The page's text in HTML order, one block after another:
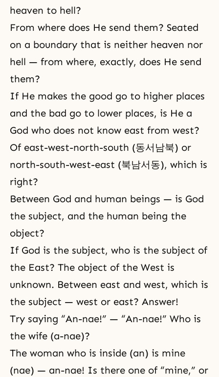
heaven to hell?
From where does He send them? Seated
on a boundary that is neither heaven nor
hell — from where, exactly, does He send
them?
If He makes the good go to higher places
and the bad go to lower places, is He a
God who does not know east from west?
Of east-west-north-south (동서남북) or
north-south-west-east (북남서동), which is
right?
Between God and human beings — is God
the subject, and the human being the
object?
If God is the subject, who is the subject of
the East? The object of the West is
unknown. Between east and west, which is
the subject — west or east? Answer!
Try saying “An-nae!” — “An-nae!” Who is
the wife (a-nae)?
The woman who is inside (an) is mine
(nae) — an-nae! Is there one of “mine,” or